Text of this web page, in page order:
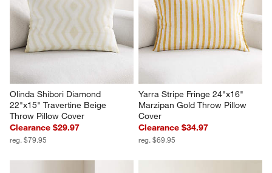
Olinda Shibori Diamond
22"x15" Travertine Beige
Throw Pillow Cover
Clearance $29.97
reg. $79.95
Yarra Stripe Fringe 24"x16"
Marzipan Gold Throw Pillow
Cover
Clearance $34.97
reg. $69.95